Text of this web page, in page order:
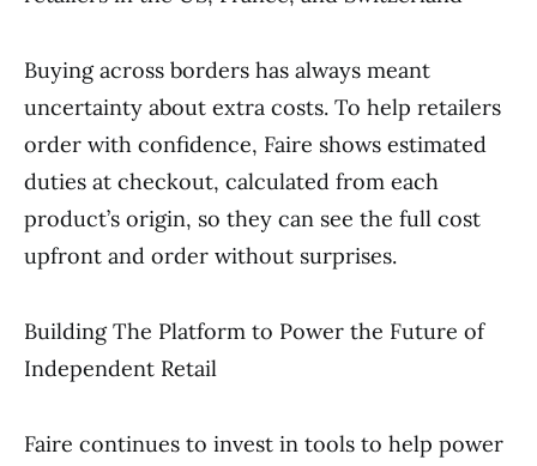
Buying across borders has always meant
uncertainty about extra costs. To help retailers
order with confidence, Faire shows estimated
duties at checkout, calculated from each
product’s origin, so they can see the full cost
upfront and order without surprises.
Building The Platform to Power the Future of
Independent Retail
Faire continues to invest in tools to help power